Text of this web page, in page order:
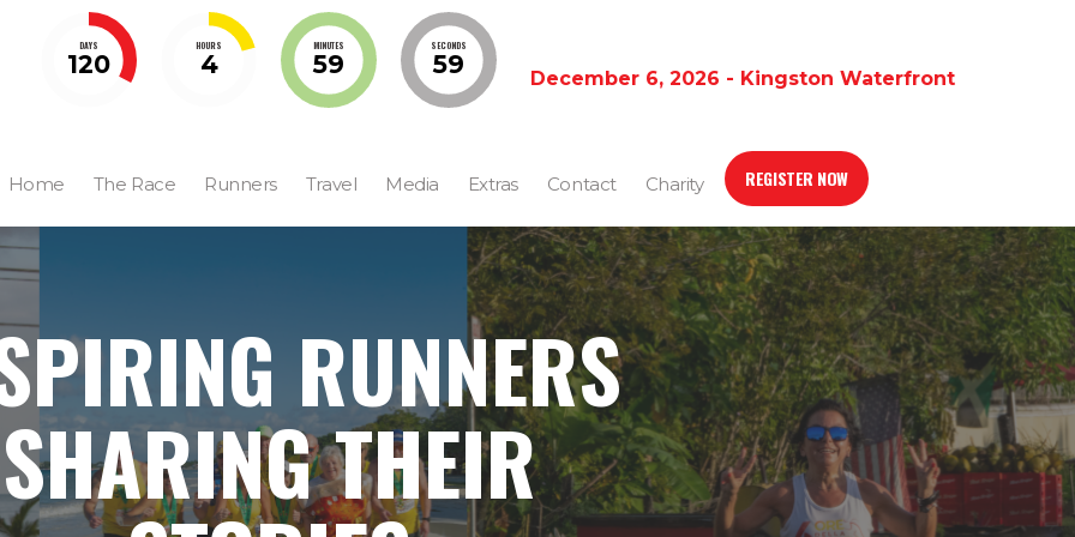
DAYS
120
HOURS
4
MINUTES
59
SECONDS
58 December 6, 2026 - Kingston Waterfront
Home The Race Runners Travel Media Extras Contact Charity REGISTER NOW
RUNNERS
SHARING THEIR